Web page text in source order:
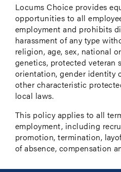
Locums Choice provides
opportunities to all
employment and prohibits
harassment of any type
religion, age, sex, national
genetics, protected veteran
orientation, gender identity
other characteristic
local laws.
This policy applies to all
employment, including
promotion, termination,
of absence, compensation